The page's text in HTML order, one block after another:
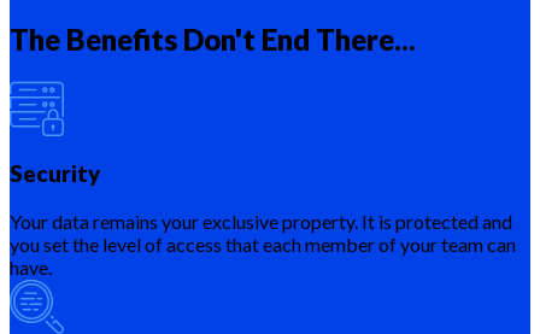
The Benefits Don't End There...
Security
Your data remains your exclusive property. It is protected and
you set the level of access that each member of your team can
have.